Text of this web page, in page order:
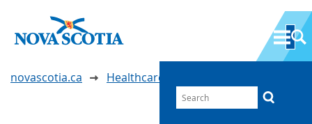
novascotia.ca Healthcare Wait Times